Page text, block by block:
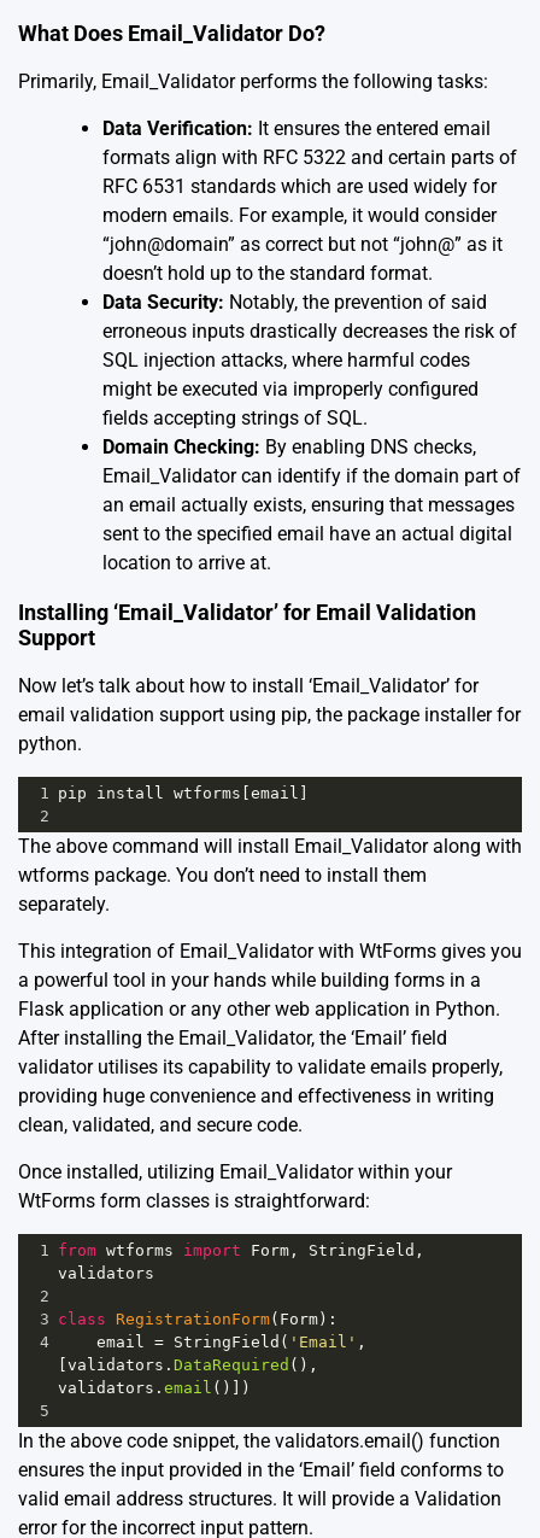
What Does Email_Validator Do?
Primarily, Email_Validator performs the following tasks:
Data Verification: It ensures the entered email
formats align with RFC 5322 and certain parts of
RFC 6531 standards which are used widely for
modern emails. For example, it would consider
“john@domain” as correct but not “john@” as it
doesn’t hold up to the standard format.
Data Security: Notably, the prevention of said
erroneous inputs drastically decreases the risk of
SQL injection attacks, where harmful codes
might be executed via improperly configured
fields accepting strings of SQL.
Domain Checking: By enabling DNS checks,
Email_Validator can identify if the domain part of
an email actually exists, ensuring that messages
sent to the specified email have an actual digital
location to arrive at.
Installing ‘Email_Validator’ for Email Validation
Support
Now let’s talk about how to install ‘Email_Validator’ for
email validation support using pip, the package installer for
python.
1 pip install wtforms email
2
The above command will install Email_Validator along with
wtforms package. You don’t need to install them
separately.
This integration of Email_Validator with WtForms gives you
a powerful tool in your hands while building forms in a
Flask application or any other web application in Python.
After installing the Email_Validator, the ‘Email’ field
validator utilises its capability to validate emails properly,
providing huge convenience and effectiveness in writing
clean, validated, and secure code.
Once installed, utilizing Email_Validator within your
WtForms form classes is straightforward:
1 from wtforms import Form , StringField
validators
2
3 class RegistrationForm( Form ):
4
email = StringField ( 'Email' ,
validators . DataRequired
validators . email ()])
5
In the above code snippet, the validators.email() function
ensures the input provided in the ‘Email’ field conforms to
valid email address structures. It will provide a Validation
error for the incorrect input pattern.